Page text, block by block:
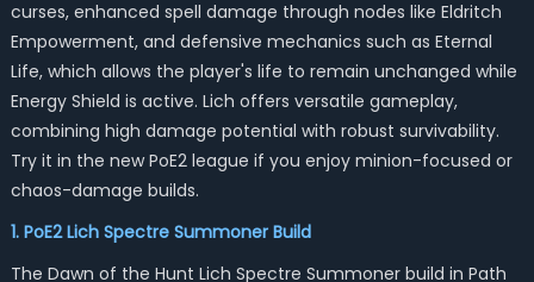
curses, enhanced spell damage through nodes like Eldritch
Empowerment, and defensive mechanics such as Eternal
Life, which allows the player's life to remain unchanged while
Energy Shield is active. Lich offers versatile gameplay,
combining high damage potential with robust survivability.
Try it in the new PoE2 league if you enjoy minion-focused or
chaos-damage builds.
1. PoE2 Lich Spectre Summoner Build
The Dawn of the Hunt Lich Spectre Summoner build in Path